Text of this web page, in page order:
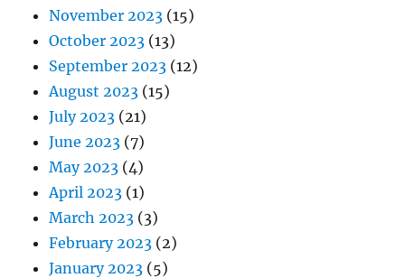
November 2023 (15)
October 2023 (13)
September 2023 (12)
August 2023 (15)
July 2023 (21)
June 2023 (7)
May 2023 (4)
April 2023 (1)
March 2023 (3)
February 2023 (2)
January 2023 (5)